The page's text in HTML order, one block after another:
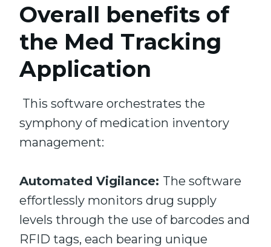
Overall benefits of
the Med Tracking
Application
This software orchestrates the
symphony of medication inventory
management:
Automated Vigilance: The software
effortlessly monitors drug supply
levels through the use of barcodes and
RFID tags, each bearing unique